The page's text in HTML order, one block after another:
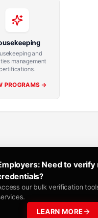
and
management
PROGRAMS →
Need to verify
our bulk verification
LEARN MORE